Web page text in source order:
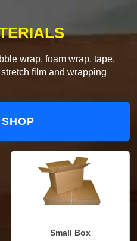
wrap, foam wrap, tape,
film and wrapping
Small Box